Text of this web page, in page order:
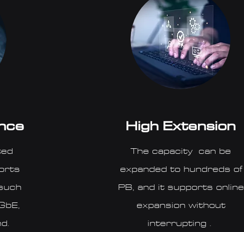
High Extension
The capacity can be
expanded to hundreds of
PB, and it supports online
expansion without
interrupting .